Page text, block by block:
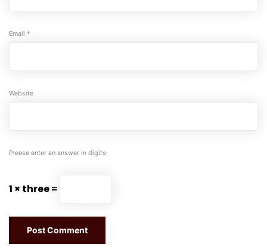
Email *
Website
Please enter an answer in digits:
1 × three =